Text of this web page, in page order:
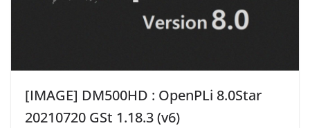
[IMAGE] DM500HD : OpenPLi 8.0Star
20210720 GSt 1.18.3 (v6)